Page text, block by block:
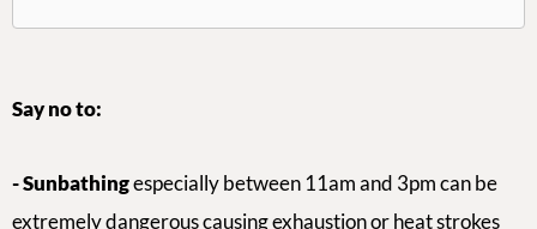
Say no to:
- Sunbathingespecially between 11am and 3pm can be
extremely dangerous causing exhaustion or heat strokes